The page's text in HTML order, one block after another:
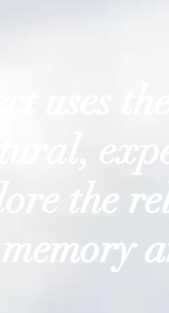
the
memory